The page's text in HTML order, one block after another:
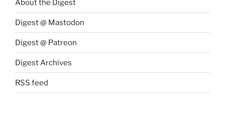
About the Digest
Digest @ Mastodon
Digest @ Patreon
Digest Archives
RSS feed